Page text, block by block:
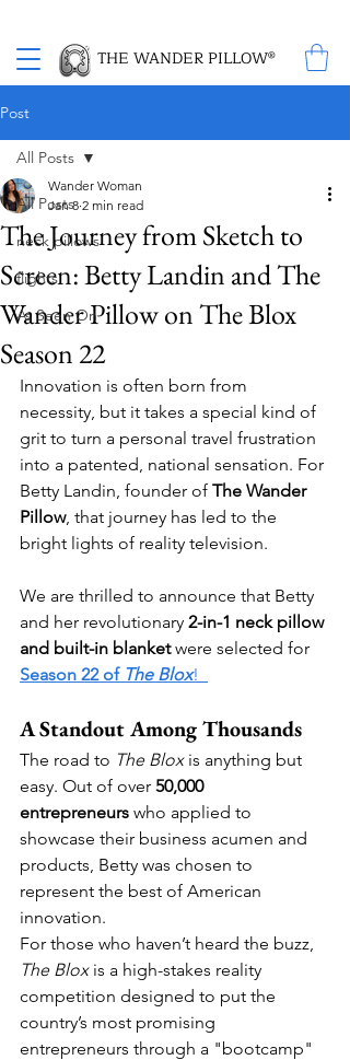
THE WANDER PILLOW®
Post
All Posts
neck pillows
flights
As Seen On
All Posts
The Journey from Sketch to
Screen: Betty Landin and The
Wander Pillow on The Blox
Season 22
Wander Woman
Jan 8 2 min read
Innovation is often born from
necessity, but it takes a special kind of
grit to turn a personal travel frustration
into a patented, national sensation. For
Betty Landin, founder of The Wander
Pillow, that journey has led to the
bright lights of reality television.
We are thrilled to announce that Betty
and her revolutionary 2-in-1 neck pillow
and built-in blanket were selected for
Season 22 of The Blox!
A Standout Among Thousands
The road to The Blox is anything but
easy. Out of over 50,000
entrepreneurs who applied to
showcase their business acumen and
products, Betty was chosen to
represent the best of American
innovation.
For those who haven’t heard the buzz,
The Blox is a high-stakes reality
competition designed to put the
country’s most promising
entrepreneurs through a "bootcamp"